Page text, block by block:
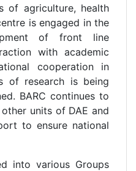
of agriculture, health
is engaged in the
of front line
with academic
cooperation in
of research is being
BARC continues to
units of DAE and
to ensure national
into various Groups